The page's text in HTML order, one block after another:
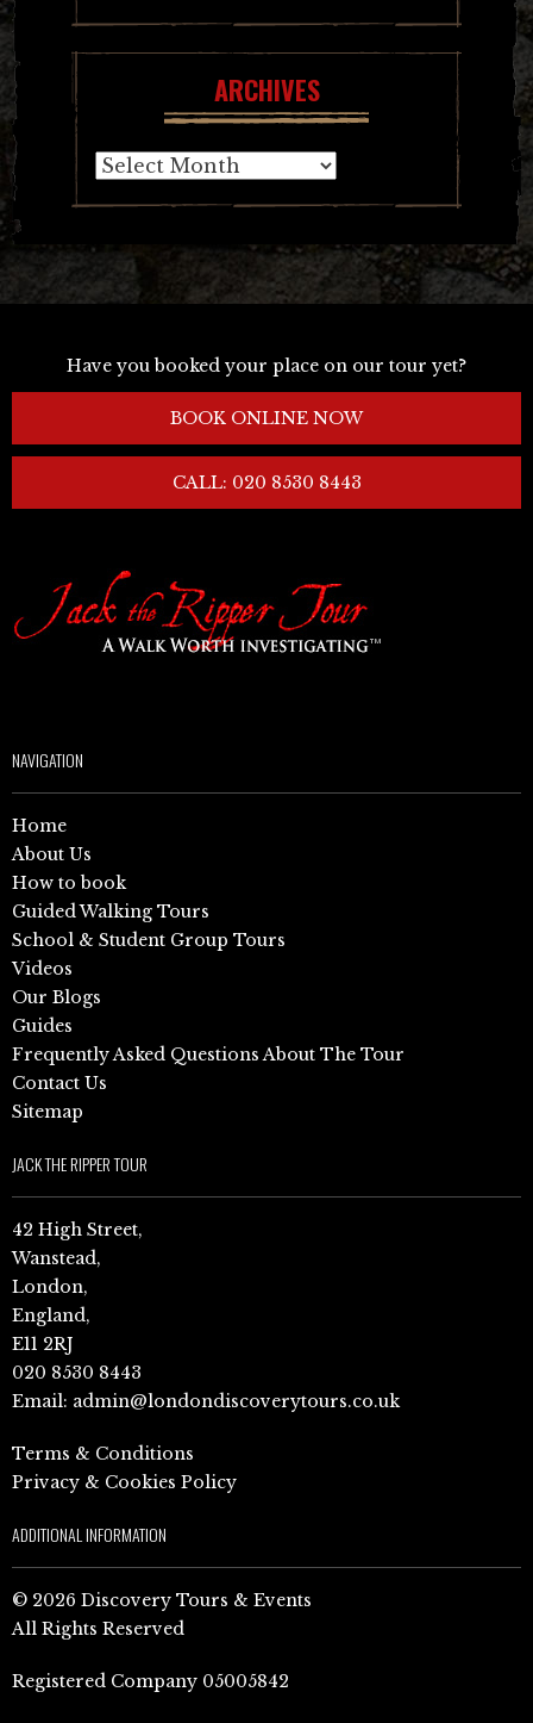
ARCHIVES
Archives
Have you booked your place on our tour yet?
BOOK ONLINE NOW
CALL: 020 8530 8443
NAVIGATION
Home
About Us
How to book
Guided Walking Tours
School & Student Group Tours
Videos
Our Blogs
Guides
Frequently Asked Questions About The Tour
Contact Us
Sitemap
JACK THE RIPPER TOUR
42 High Street,
Wanstead,
London,
England,
E11 2RJ
020 8530 8443
Email: admin@londondiscoverytours.co.uk
Terms & Conditions
Privacy & Cookies Policy
ADDITIONAL INFORMATION
© 2026 Discovery Tours & Events
All Rights Reserved
Registered Company 05005842